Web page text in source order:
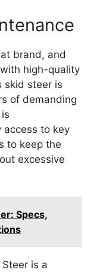
brand, and
high-quality
skid steer is
of demanding
access to key
to keep the
excessive
Specs,
is a